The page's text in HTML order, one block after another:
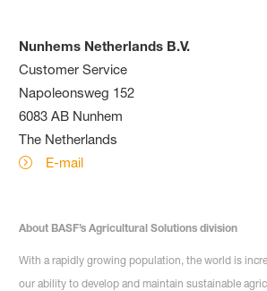
Nunhems Netherlands B.V.
Customer Service
Napoleonsweg 152
6083 AB Nunhem
The Netherlands
E-mail
About BASF’s Agricultural Solutions division
With a rapidly growing population, the world is
our ability to develop and maintain sustainable